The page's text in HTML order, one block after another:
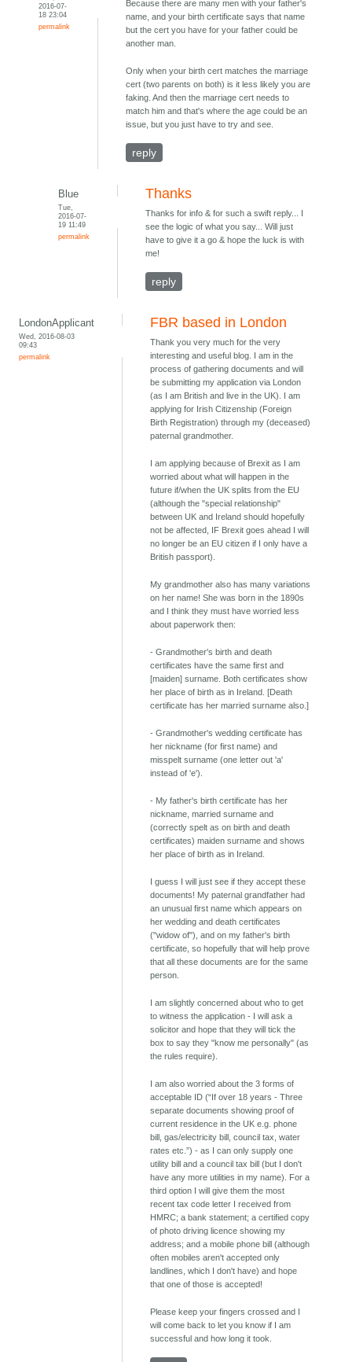
2016-07-
18 23:04
permalink
Because there are many men with your father's
name, and your birth certificate says that name
but the cert you have for your father could be
another man.
Only when your birth cert matches the marriage
cert (two parents on both) is it less likely you are
faking. And then the marriage cert needs to
match him and that's where the age could be an
issue, but you just have to try and see.
reply
Blue
Tue,
2016-07-
19 11:49
permalink
Thanks
Thanks for info & for such a swift reply... I
see the logic of what you say... Will just
have to give it a go & hope the luck is with
me!
reply
LondonApplicant
Wed, 2016-08-03
09:43
permalink
FBR based in London
Thank you very much for the very
interesting and useful blog. I am in the
process of gathering documents and will
be submitting my application via London
(as I am British and live in the UK). I am
applying for Irish Citizenship (Foreign
Birth Registration) through my (deceased)
paternal grandmother.
I am applying because of Brexit as I am
worried about what will happen in the
future if/when the UK splits from the EU
(although the "special relationship"
between UK and Ireland should hopefully
not be affected, IF Brexit goes ahead I will
no longer be an EU citizen if I only have a
British passport).
My grandmother also has many variations
on her name! She was born in the 1890s
and I think they must have worried less
about paperwork then:
- Grandmother's birth and death
certificates have the same first and
[maiden] surname. Both certificates show
her place of birth as in Ireland. [Death
certificate has her married surname also.]
- Grandmother's wedding certificate has
her nickname (for first name) and
misspelt surname (one letter out 'a'
instead of 'e').
- My father's birth certificate has her
nickname, married surname and
(correctly spelt as on birth and death
certificates) maiden surname and shows
her place of birth as in Ireland.
I guess I will just see if they accept these
documents! My paternal grandfather had
an unusual first name which appears on
her wedding and death certificates
("widow of"), and on my father's birth
certificate, so hopefully that will help prove
that all these documents are for the same
person.
I am slightly concerned about who to get
to witness the application - I will ask a
solicitor and hope that they will tick the
box to say they "know me personally" (as
the rules require).
I am also worried about the 3 forms of
acceptable ID (“If over 18 years - Three
separate documents showing proof of
current residence in the UK e.g. phone
bill, gas/electricity bill, council tax, water
rates etc.”) - as I can only supply one
utility bill and a council tax bill (but I don't
have any more utilities in my name). For a
third option I will give them the most
recent tax code letter I received from
HMRC; a bank statement; a certified copy
of photo driving licence showing my
address; and a mobile phone bill (although
often mobiles aren't accepted only
landlines, which I don't have) and hope
that one of those is accepted!
Please keep your fingers crossed and I
will come back to let you know if I am
successful and how long it took.